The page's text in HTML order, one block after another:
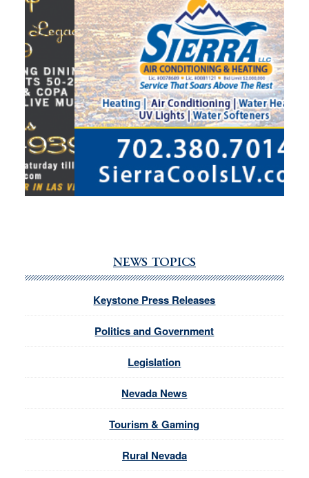
NEWS TOPICS
Keystone Press Releases
Politics and Government
Legislation
Nevada News
Tourism & Gaming
Rural Nevada